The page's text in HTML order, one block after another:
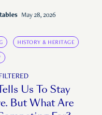
May 28, 2026
HISTORY & HERITAGE
Us To Stay
But What Are